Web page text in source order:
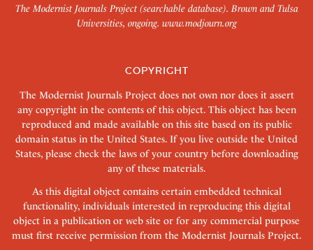
The Modernist Journals Project (searchable database). Brown and Tulsa
Universities, ongoing. www.modjourn.org
COPYRIGHT
The Modernist Journals Project does not own nor does it assert
any copyright in the contents of this object. This object has been
reproduced and made available on this site based on its public
domain status in the United States. If you live outside the United
States, please check the laws of your country before downloading
any of these materials.
As this digital object contains certain embedded technical
functionality, individuals interested in reproducing this digital
object in a publication or web site or for any commercial purpose
must first receive permission from the Modernist Journals Project.